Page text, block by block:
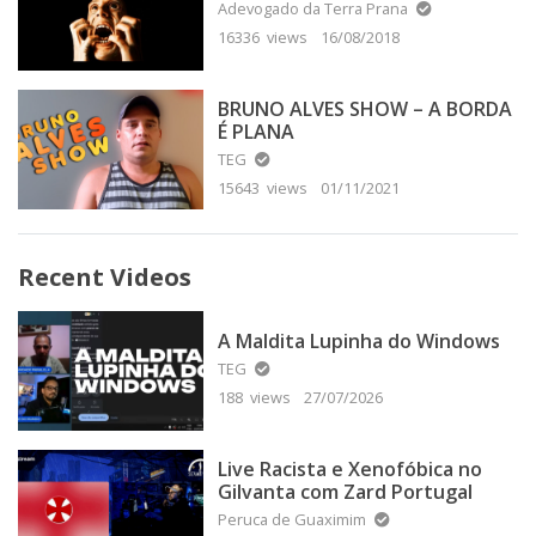
Adevogado da Terra Prana
16336 views
16/08/2018
BRUNO ALVES SHOW – A BORDA
É PLANA
TEG
15643 views
01/11/2021
Recent Videos
A Maldita Lupinha do Windows
TEG
188 views
27/07/2026
Live Racista e Xenofóbica no
Gilvanta com Zard Portugal
Peruca de Guaximim